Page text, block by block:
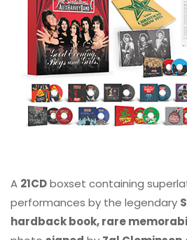
A 21CDboxset containing
performances by the legendary
hardback book, rare